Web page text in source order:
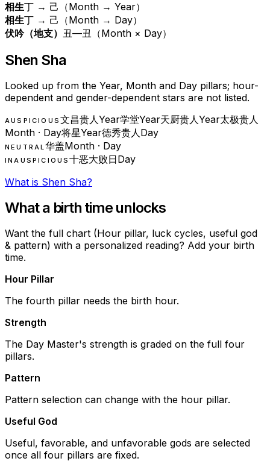
相生丁 → 己（Month → Year）
相生丁 → 己（Month → Day）
伏吟（地支） 丑—丑（Month × Day）
Shen Sha
Looked up from the Year, Month and Day pillars; hour-
dependent and gender-dependent stars are not listed.
AUSPICIOUS 文昌贵人Year学堂Year天厨贵人Year太极贵人
Month · Day将星Year德秀贵人Day
NEUTRAL华盖Month · Day
INAUSPICIOUS十恶大败日Day
What is Shen Sha?
What a birth time unlocks
Want the full chart (Hour pillar, luck cycles, useful god
& pattern) with a personalized reading? Add your birth
time.
Hour Pillar
The fourth pillar needs the birth hour.
Strength
The Day Master's strength is graded on the full four
pillars.
Pattern
Pattern selection can change with the hour pillar.
Useful God
Useful, favorable, and unfavorable gods are selected
once all four pillars are fixed.